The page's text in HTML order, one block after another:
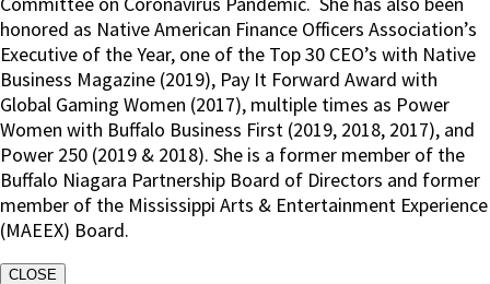
honored as Native American Finance Officers Association’s
Executive of the Year, one of the Top 30 CEO’s with Native
Business Magazine (2019), Pay It Forward Award with
Global Gaming Women (2017), multiple times as Power
Women with Buffalo Business First (2019, 2018, 2017), and
Power 250 (2019 & 2018). She is a former member of the
Buffalo Niagara Partnership Board of Directors and former
member of the Mississippi Arts & Entertainment Experience
(MAEEX) Board.
CLOSE